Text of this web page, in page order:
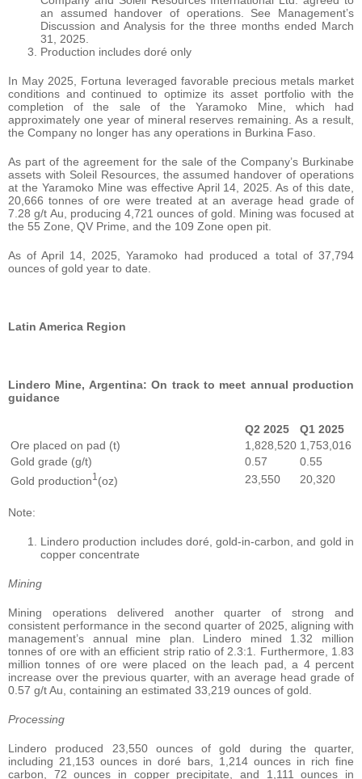
an assumed handover of operations. See Management’s
Discussion and Analysis for the three months ended March
31, 2025.
Production includes doré only
In May 2025, Fortuna leveraged favorable precious metals market
conditions and continued to optimize its asset portfolio with the
completion of the sale of the Yaramoko Mine, which had
approximately one year of mineral reserves remaining. As a result,
the Company no longer has any operations in Burkina Faso.
As part of the agreement for the sale of the Company’s Burkinabe
assets with Soleil Resources, the assumed handover of operations
at the Yaramoko Mine was effective April 14, 2025. As of this date,
20,666 tonnes of ore were treated at an average head grade of
7.28 g/t Au, producing 4,721 ounces of gold. Mining was focused at
the 55 Zone, QV Prime, and the 109 Zone open pit.
As of April 14, 2025, Yaramoko had produced a total of 37,794
ounces of gold year to date.
Latin America Region
Lindero Mine, Argentina: On track to meet annual production
guidance
Q2 2025
Q1 2025
Ore placed on pad (t)
1,828,520 1,753,016
Gold grade (g/t)
0.57
0.55
Gold production1 (oz) 23,550 20,320
Note:
Lindero production includes doré, gold-in-carbon, and gold in
copper concentrate
Mining
Mining operations delivered another quarter of strong and
consistent performance in the second quarter of 2025, aligning with
management’s annual mine plan. Lindero mined 1.32 million
tonnes of ore with an efficient strip ratio of 2.3:1. Furthermore, 1.83
million tonnes of ore were placed on the leach pad, a 4 percent
increase over the previous quarter, with an average head grade of
0.57 g/t Au, containing an estimated 33,219 ounces of gold.
Processing
Lindero produced 23,550 ounces of gold during the quarter,
including 21,153 ounces in doré bars, 1,214 ounces in rich fine
carbon, 72 ounces in copper precipitate, and 1,111 ounces in